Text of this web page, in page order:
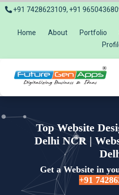
+91 7428623109, +91
Home About Portfolio
Top Website
Delhi NCR |
Get a Website in
+91